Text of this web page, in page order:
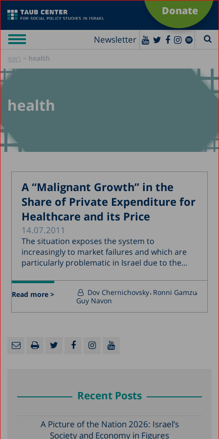
Donate
Newsletter
ראשי » health
health
A “Malignant Growth” in the
Share of Private Expenditure for
Healthcare and its Price
14.07.2011
The situation exposes the system to
increasingly to market failures and which are
particularly problematic in Israel due to the...
Read more > Dov Chernichovsky Ronni Gamzu
Guy Navon
Recent Posts
A Picture of the Nation 2026: Israel’s
Society and Economy in Figures